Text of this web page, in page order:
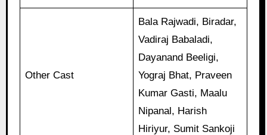
Other Cast
Bala Rajwadi, Biradar,
Vadiraj Babaladi,
Dayanand Beeligi,
Yograj Bhat, Praveen
Kumar Gasti, Maalu
Nipanal, Harish
Hiriyur, Sumit Sankoji